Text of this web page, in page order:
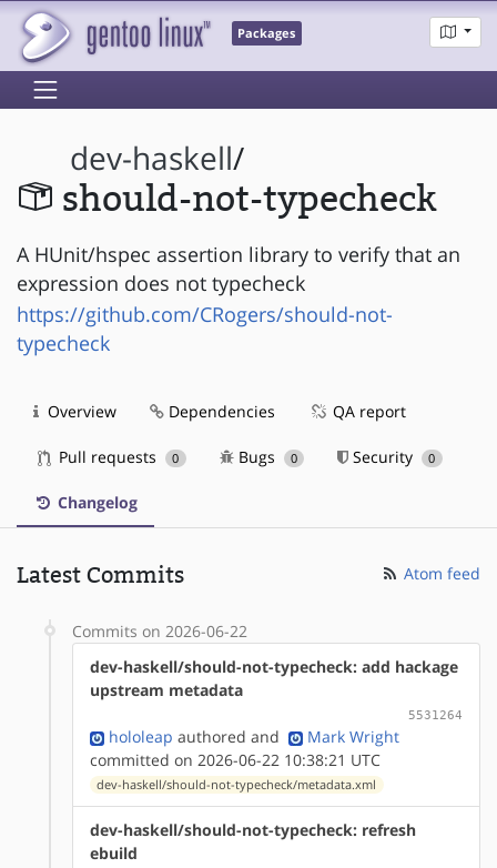
Packages
dev-haskell/
should-not-typecheck
A HUnit/hspec assertion library to verify that an
expression does not typecheck
https://github.com/CRogers/should-not-
typecheck
Overview Dependencies QA report
Pull requests 0 Bugs 0 Security 0
Changelog
Latest Commits Atom feed
Commits on 2026-06-22
dev-haskell/should-not-typecheck: add hackage
upstream metadata
5531264
hololeap authored and
Mark Wright
committed on 2026-06-22 10:38:21 UTC
dev-haskell/should-not-typecheck/metadata.xml
dev-haskell/should-not-typecheck: refresh
ebuild